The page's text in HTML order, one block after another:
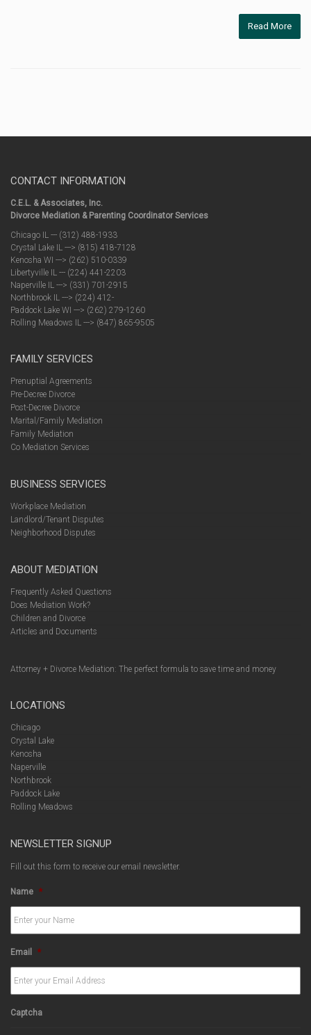
Read More
CONTACT INFORMATION
C.E.L. & Associates, Inc.
Divorce Mediation & Parenting Coordinator Services
Chicago IL --- (312) 488-1933
Crystal Lake IL ---> (815) 418-7128
Kenosha WI ---> (262) 510-0339
Libertyville IL --- (224) 441-2203
Naperville IL ---> (331) 701-2915
Northbrook IL ---> (224) 412-
Paddock Lake WI ---> (262) 279-1260
Rolling Meadows IL ---> (847) 865-9505
FAMILY SERVICES
Prenuptial Agreements
Pre-Decree Divorce
Post-Decree Divorce
Marital/Family Mediation
Family Mediation
Co Mediation Services
BUSINESS SERVICES
Workplace Mediation
Landlord/Tenant Disputes
Neighborhood Disputes
ABOUT MEDIATION
Frequently Asked Questions
Does Mediation Work?
Children and Divorce
Articles and Documents
Attorney + Divorce Mediation: The perfect formula to save time and money
LOCATIONS
Chicago
Crystal Lake
Kenosha
Naperville
Northbrook
Paddock Lake
Rolling Meadows
NEWSLETTER SIGNUP
Fill out this form to receive our email newsletter.
Name *
Email *
Captcha